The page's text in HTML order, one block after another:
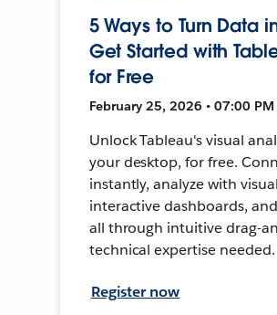
5 Ways to Turn Data
Get Started with
for Free
February 25, 2026 • 07:00 PM
Unlock Tableau's visual
your desktop, for free.
instantly, analyze with
interactive dashboards,
all through intuitive drag-
technical expertise needed.
Register now